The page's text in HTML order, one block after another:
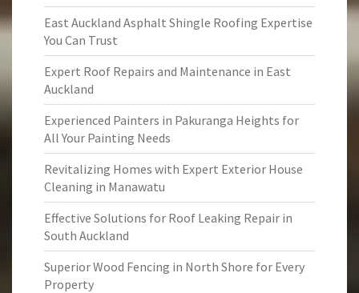
East Auckland Asphalt Shingle Roofing Expertise
You Can Trust
Expert Roof Repairs and Maintenance in East
Auckland
Experienced Painters in Pakuranga Heights for
All Your Painting Needs
Revitalizing Homes with Expert Exterior House
Cleaning in Manawatu
Effective Solutions for Roof Leaking Repair in
South Auckland
Superior Wood Fencing in North Shore for Every
Property